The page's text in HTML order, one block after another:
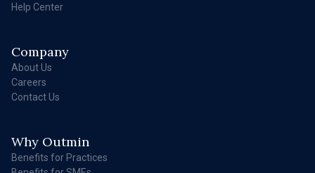
Help Center
Company
About Us
Careers
Contact Us
Why Outmin
Benefits for Practices